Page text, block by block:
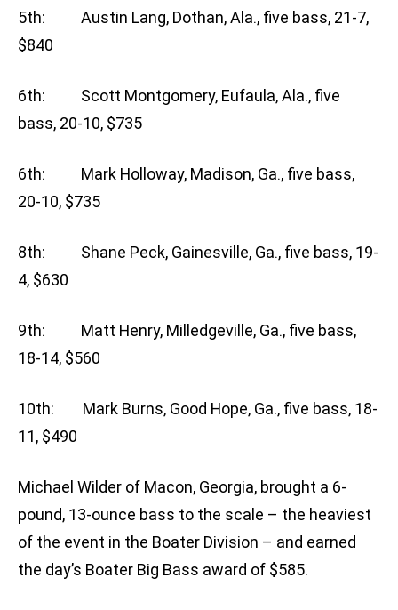
5th: Austin Lang, Dothan, Ala., five bass, 21-7,
$840
6th: Scott Montgomery, Eufaula, Ala., five
bass, 20-10, $735
6th: Mark Holloway, Madison, Ga., five bass,
20-10, $735
8th: Shane Peck, Gainesville, Ga., five bass, 19-
4, $630
9th: Matt Henry, Milledgeville, Ga., five bass,
18-14, $560
10th: Mark Burns, Good Hope, Ga., five bass, 18-
11, $490
Michael Wilder of Macon, Georgia, brought a 6-
pound, 13-ounce bass to the scale – the heaviest
of the event in the Boater Division – and earned
the day’s Boater Big Bass award of $585.